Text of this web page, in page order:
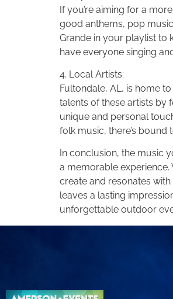
If you’re aiming for a
good anthems, pop
Grande in your playlist to
have everyone singing
4. Local Artists:
Fultondale, AL, is home
talents of these artists by
unique and personal
folk music, there’s
In conclusion, the music
a memorable
create and resonates
leaves a lasting
unforgettable outdoor